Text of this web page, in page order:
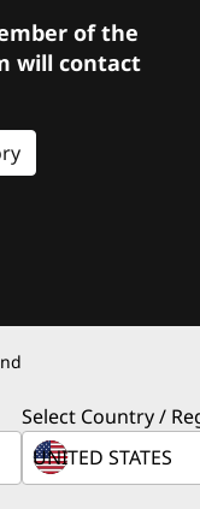
of the
will contact
Select Country /